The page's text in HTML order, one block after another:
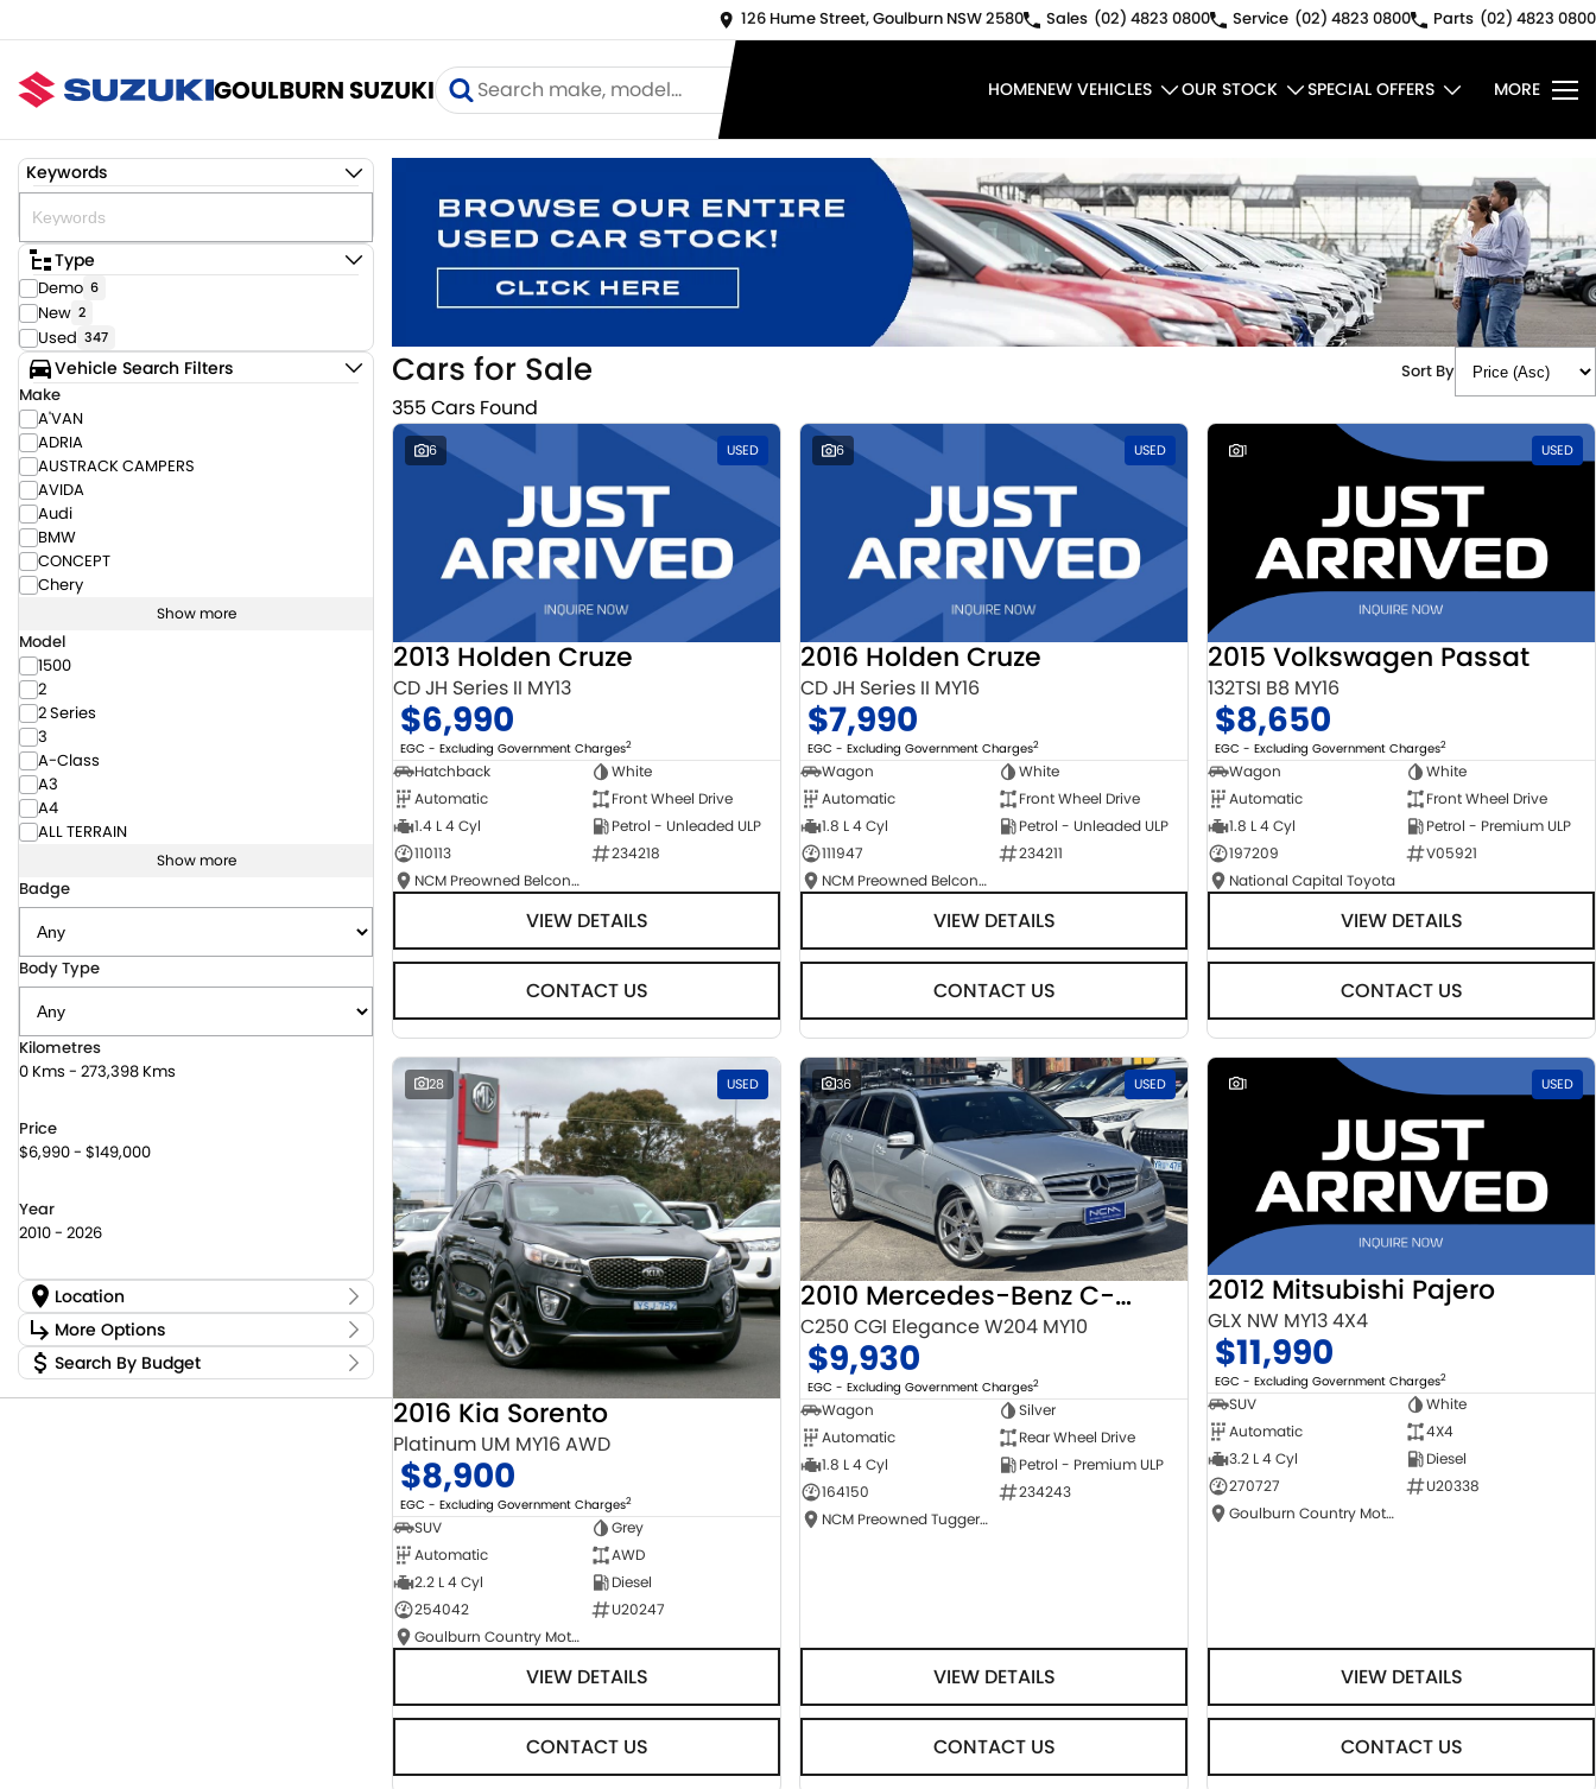
126 Hume Street, Goulburn NSW 2580 Sales (02) 4823 0800 Service (02) 4823 0800 Parts (02) 4823 0800
GOULBURN SUZUKI HOMENEW VEHICLES OUR STOCK SPECIAL OFFERS MORE
Keywords
Type
Demo 6
New 2
Used 347
Vehicle Search Filters
Make
A'VAN
ADRIA
AUSTRACK CAMPERS
AVIDA
Audi
BMW
CONCEPT
Chery
Show more
Model
1500
2
2 Series
3
A-Class
A3
A4
ALL TERRAIN
Show more
Badge
Body Type
Kilometres
0 Kms - 273,398 Kms
Price
$6,990 - $149,000
Year
2010 - 2026
Location
Location
Canberra Fleet & Wholesale Centre 58
Goulburn Country Motors
Goulburn Motor Group Preowned 14
More Options
Stock Specials
Transmission
Search By Budget
Cars for Sale
355 Cars Found
Sort By
6 USED
2013 Holden Cruze
CD JH Series II MY13
$6,990
EGC - Excluding Government Charges2
Hatchback
White
Automatic
Front Wheel Drive
1.4 L 4 Cyl
Petrol - Unleaded ULP
110113
234218
NCM Preowned Belconnen
VIEW DETAILS
CONTACT US
6 USED
2016 Holden Cruze
CD JH Series II MY16
$7,990
EGC - Excluding Government Charges2
Wagon
White
Automatic
Front Wheel Drive
1.8 L 4 Cyl
Petrol - Unleaded ULP
111947
234211
NCM Preowned Belconnen
VIEW DETAILS
CONTACT US
1 USED
2015 Volkswagen Passat
132TSI B8 MY16
$8,650
EGC - Excluding Government Charges2
Wagon
White
Automatic
Front Wheel Drive
1.8 L 4 Cyl
Petrol - Premium ULP
197209
V05921
National Capital Toyota
VIEW DETAILS
CONTACT US
28 USED
2016 Kia Sorento
Platinum UM MY16 AWD
$8,900
EGC - Excluding Government Charges2
SUV
Grey
Automatic
AWD
2.2 L 4 Cyl
Diesel
254042
U20247
Goulburn Country Motors
VIEW DETAILS
CONTACT US
36 USED
2010 Mercedes-Benz C-Class
C250 CGI Elegance W204 MY10
$9,930
EGC - Excluding Government Charges2
Wagon
Silver
Automatic
Rear Wheel Drive
1.8 L 4 Cyl
Petrol - Premium ULP
164150
234243
NCM Preowned Tuggeranong
VIEW DETAILS
CONTACT US
1 USED
2012 Mitsubishi Pajero
GLX NW MY13 4X4
$11,990
EGC - Excluding Government Charges2
SUV
White
Automatic
4X4
3.2 L 4 Cyl
Diesel
270727
U20338
Goulburn Country Motors
VIEW DETAILS
CONTACT US